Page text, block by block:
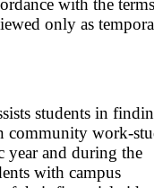
with the
only as
students in
community work-
year and during the
with campus